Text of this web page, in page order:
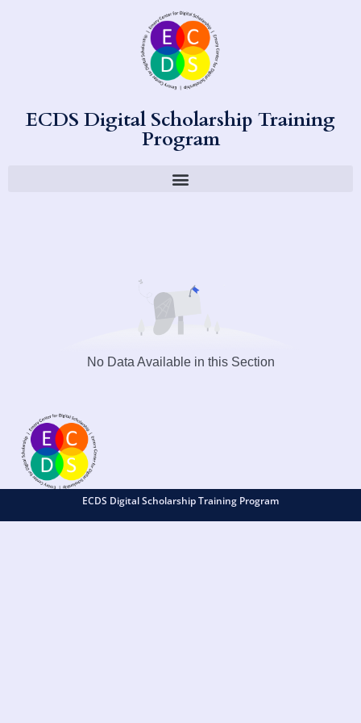
ECDS Digital Scholarship Training
Program
No Data Available in this Section
ECDS Digital Scholarship Training Program